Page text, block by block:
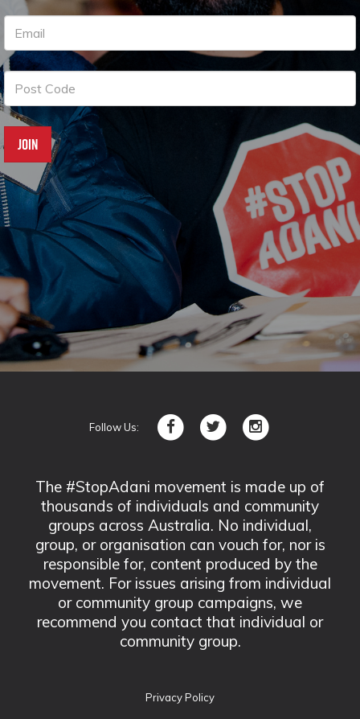
Follow Us:
The #StopAdani movement is made up of
thousands of individuals and community
groups across Australia. No individual,
group, or organisation can vouch for, nor is
responsible for, content produced by the
movement. For issues arising from individual
or community group campaigns, we
recommend you contact that individual or
community group.
Privacy Policy